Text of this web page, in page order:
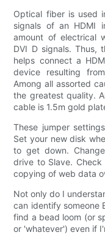
Optical fiber is used
signals of an HDMI
amount of electrical
DVI D signals. Thus,
helps connect a
device resulting
Among all assorted
the greatest quality.
cable is 1.5m gold
These jumper
Set your new disk
to get down.
drive to Slave.
copying of web data
Not only do I
can identify someone
find a bead loom (or
or 'whatever') even if